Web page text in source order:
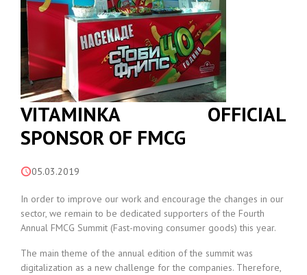
VITAMINKA OFFICIAL
SPONSOR OF FMCG
05.03.2019
In order to improve our work and encourage the changes in our
sector, we remain to be dedicated supporters of the Fourth
Annual FMCG Summit (Fast-moving consumer goods) this year.
The main theme of the annual edition of the summit was
digitalization as a new challenge for the companies. Therefore,